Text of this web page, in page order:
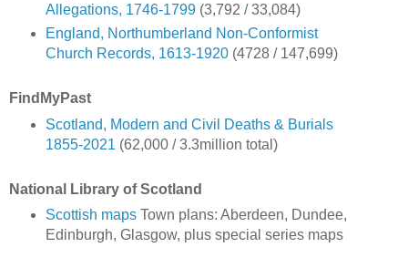
Allegations, 1746-1799(3,792 / 33,084)
England, Northumberland Non-Conformist
Church Records, 1613-1920(4728 / 147,699)
FindMyPast
Scotland, Modern and Civil Deaths & Burials
1855-2021 (62,000 / 3.3million total)
National Library of Scotland
Scottish mapsTown plans: Aberdeen, Dundee,
Edinburgh, Glasgow, plus special series maps